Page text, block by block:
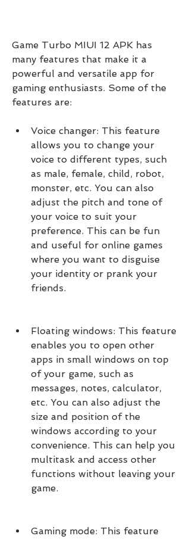
Game Turbo MIUI 12 APK has
many features that make it a
powerful and versatile app for
gaming enthusiasts. Some of the
features are:
Voice changer: This feature
allows you to change your
voice to different types, such
as male, female, child, robot,
monster, etc. You can also
adjust the pitch and tone of
your voice to suit your
preference. This can be fun
and useful for online games
where you want to disguise
your identity or prank your
friends.
Floating windows: This feature
enables you to open other
apps in small windows on top
of your game, such as
messages, notes, calculator,
etc. You can also adjust the
size and position of the
windows according to your
convenience. This can help you
multitask and access other
functions without leaving your
game.
Gaming mode: This feature